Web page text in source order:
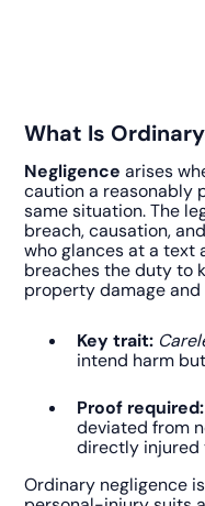
What Is
Negligence arises
caution a reasonably
same situation. The
breach, causation,
who glances at a text
breaches the duty to
property damage
Key trait:
intend harm
Proof required:
deviated from
directly injured
Ordinary negligence